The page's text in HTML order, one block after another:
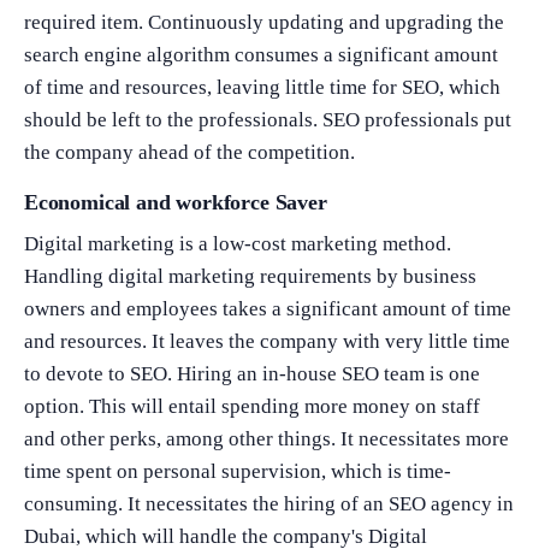
required item. Continuously updating and upgrading the
search engine algorithm consumes a significant amount
of time and resources, leaving little time for SEO, which
should be left to the professionals. SEO professionals put
the company ahead of the competition.
Economical and workforce Saver
Digital marketing is a low-cost marketing method.
Handling digital marketing requirements by business
owners and employees takes a significant amount of time
and resources. It leaves the company with very little time
to devote to SEO. Hiring an in-house SEO team is one
option. This will entail spending more money on staff
and other perks, among other things. It necessitates more
time spent on personal supervision, which is time-
consuming. It necessitates the hiring of an SEO agency in
Dubai, which will handle the company's Digital